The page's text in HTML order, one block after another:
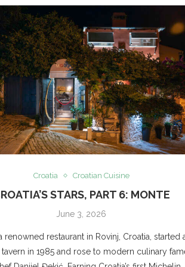
Croatia Croatian Cuisine
STARS, PART 6: MONTE
June 3, 2026
renowned restaurant in Rovinj, Croatia, started
in 1985 and rose to modern culinary